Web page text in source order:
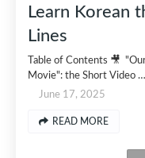
Learn Korean
Lines
Table of Contents 🎥
Movie": the Short Video …
June 17, 2025
READ MORE